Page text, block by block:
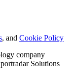
, and Cookie Policy
company
Solutions